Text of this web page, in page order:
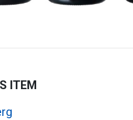
ITEM